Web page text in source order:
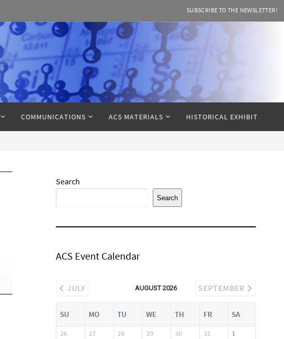
SUBSCRIBE TO THE NEWSLETTER!
COMMUNICATIONS ACS MATERIALS HISTORICAL EXHIBIT
Search
Search
ACS Event Calendar
JULY AUGUST 2026 SEPTEMBER
SU MO TU WE TH FR SA
26 27 28 29 30 31 1